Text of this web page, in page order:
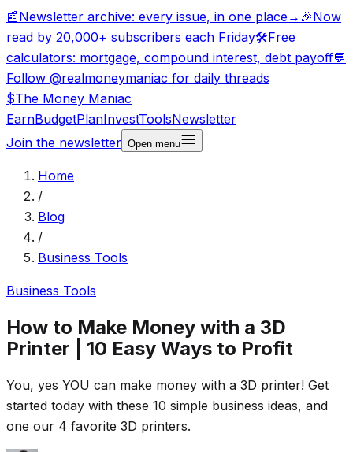
📰Newsletter archive: every issue, in one place→ 🎉Now
read by 20,000+ subscribers each Friday🛠️Free
calculators: mortgage, compound interest, debt payoff💬
Follow @realmoneymaniac for daily threads
$The Money Maniac
EarnBudgetPlanInvestToolsNewsletter
Join the newsletter Open menu
Home
/
Blog
/
Business Tools
Business Tools
How to Make Money with a 3D
Printer | 10 Easy Ways to Profit
You, yes YOU can make money with a 3D printer! Get
started today with these 10 simple business ideas, and
one our 4 favorite 3D printers.